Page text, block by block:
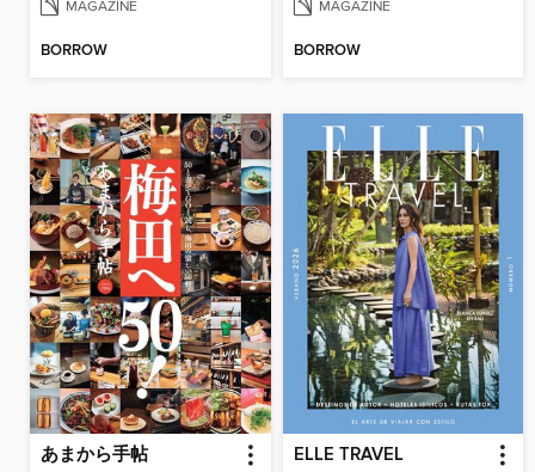
MAGAZINE
BORROW
MAGAZINE
BORROW
あまから手帖 ELLE TRAVEL